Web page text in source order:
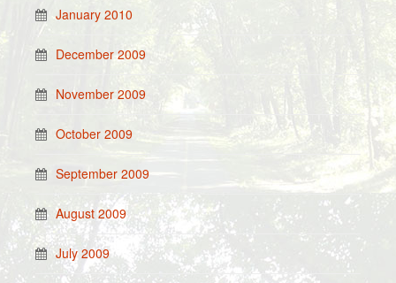
January 2010
December 2009
November 2009
October 2009
September 2009
August 2009
July 2009